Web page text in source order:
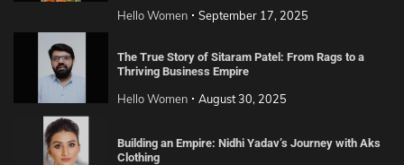
Hello Women September 17, 2025
The True Story of Sitaram Patel: From Rags to a
Thriving Business Empire
Hello Women August 30, 2025
Building an Empire: Nidhi Yadav’s Journey with Aks
Clothing